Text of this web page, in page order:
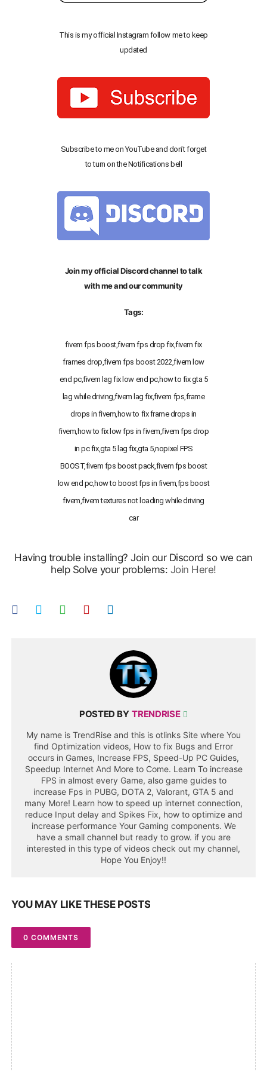
This is my official Instagram follow me to keep
updated
Subscribe to me on YouTube and don’t forget
to turn on the Notifications bell
Join my official Discord channel to talk
with me and our community
Tags:
fivem fps boost,fivem fps drop fix,fivem fix
frames drop,fivem fps boost 2022,fivem low
end pc,fivem lag fix low end pc,how to fix gta 5
lag while driving,fivem lag fix,fivem fps,frame
drops in fivem,how to fix frame drops in
fivem,how to fix low fps in fivem,fivem fps drop
in pc fix,gta 5 lag fix,gta 5,nopixel FPS
BOOST,fivem fps boost pack,fivem fps boost
low end pc,how to boost fps in fivem,fps boost
fivem,fivem textures not loading while driving
car
Having trouble installing? Join our Discord so we can
help Solve your problems: Join Here!
POSTED BY TRENDRISE
My name is TrendRise and this is otlinks Site where You
find Optimization videos, How to fix Bugs and Error
occurs in Games, Increase FPS, Speed-Up PC Guides,
Speedup Internet And More to Come. Learn To increase
FPS in almost every Game, also game guides to
increase Fps in PUBG, DOTA 2, Valorant, GTA 5 and
many More! Learn how to speed up internet connection,
reduce Input delay and Spikes Fix, how to optimize and
increase performance Your Gaming components. We
have a small channel but ready to grow. if you are
interested in this type of videos check out my channel,
Hope You Enjoy!!
YOU MAY LIKE THESE POSTS
0 COMMENTS